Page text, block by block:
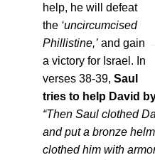
help, he will defeat
the ‘uncircumcised
Phillistine,’ and gain
a victory for Israel. In
verses 38-39, Saul
tries to help David
“Then Saul clothed
and put a bronze
clothed him with